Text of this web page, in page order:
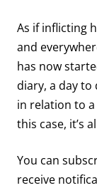
As if inflicting
and
has now
diary, a day to
in relation to
this case, it’s
You can
receive